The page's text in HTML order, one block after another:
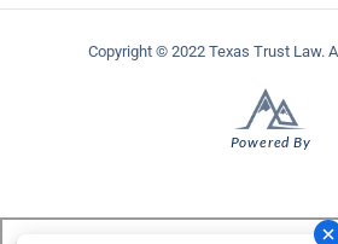
Copyright © 2022 Texas Trust Law.
Powered By